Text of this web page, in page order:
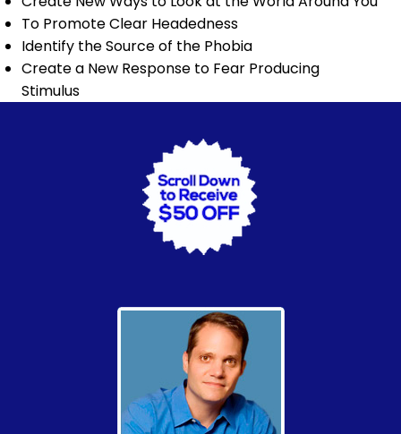
To Promote Clear Headedness
Identify the Source of the Phobia
Create a New Response to Fear Producing
Stimulus